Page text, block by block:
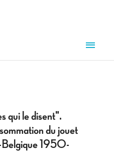
qui le disent".
du jouet
Belgique 1950-